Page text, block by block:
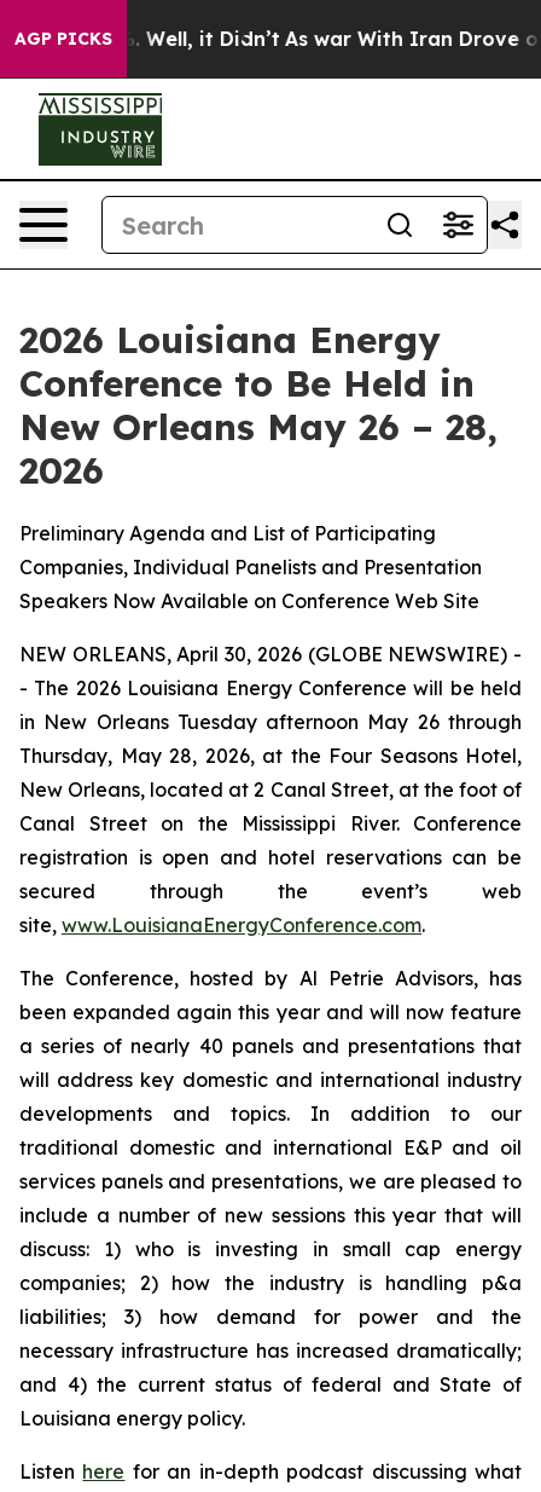
AGP PICKS
40%. Well, it Didn’t As war With Iran Drove oil
2026 Louisiana Energy
Conference to Be Held in
New Orleans May 26 – 28,
2026
Preliminary Agenda and List of Participating
Companies, Individual Panelists and Presentation
Speakers Now Available on Conference Web Site
NEW ORLEANS, April 30, 2026 (GLOBE NEWSWIRE) -
- The 2026 Louisiana Energy Conference will be held
in New Orleans Tuesday afternoon May 26 through
Thursday, May 28, 2026, at the Four Seasons Hotel,
New Orleans, located at 2 Canal Street, at the foot of
Canal Street on the Mississippi River. Conference
registration is open and hotel reservations can be
secured through the event’s web
site, www.LouisianaEnergyConference.com.
The Conference, hosted by Al Petrie Advisors, has
been expanded again this year and will now feature
a series of nearly 40 panels and presentations that
will address key domestic and international industry
developments and topics. In addition to our
traditional domestic and international E&P and oil
services panels and presentations, we are pleased to
include a number of new sessions this year that will
discuss: 1) who is investing in small cap energy
companies; 2) how the industry is handling p&a
liabilities; 3) how demand for power and the
necessary infrastructure has increased dramatically;
and 4) the current status of federal and State of
Louisiana energy policy.
Listen here for an in-depth podcast discussing what